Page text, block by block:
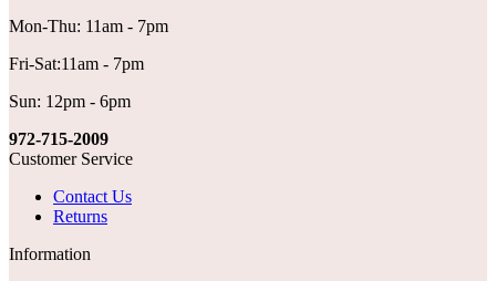
Mon-Thu: 11am - 7pm
Fri-Sat:11am - 7pm
Sun: 12pm - 6pm
972-715-2009
Customer Service
Contact Us
Returns
Information